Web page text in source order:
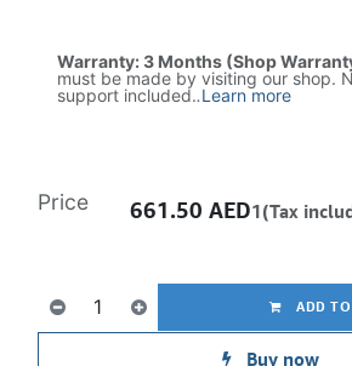
Warranty: 3 Months (Shop
must be made by visiting our shop.
support included..Learn more
ADD TO
Buy now
Price 661.50 AED1(Tax